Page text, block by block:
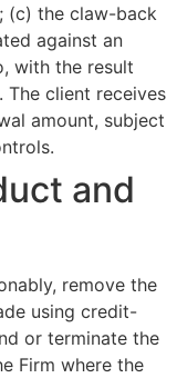
(c) the claw-back
against an
with the result
client receives
amount, subject
and
remove the
using credit-
or terminate the
Firm where the